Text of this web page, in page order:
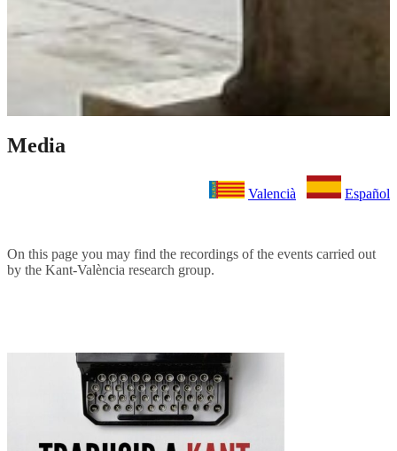
Media
Valencià Español
On this page you may find the recordings of the events carried out
by the Kant-València research group.